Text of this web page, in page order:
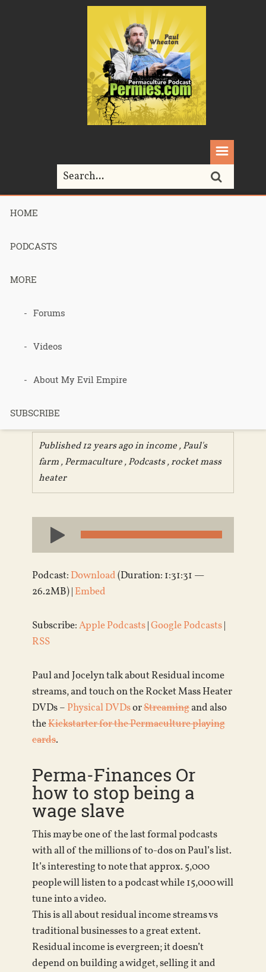
HOME
PODCASTS
MORE
Forums
Videos
About My Evil Empire
SUBSCRIBE
Home>
Podcast 261-
Income
Published 12 years ago inincome,Paul's
farm,Permaculture,Podcasts,rocket mass
heater
Audio
Player
Podcast: Download(Duration: 1:31:31 —
26.2MB) | Embed
Subscribe:Apple Podcasts|Google Podcasts|
RSS
Paul and Jocelyn talk about Residual income
streams, and touch on the Rocket Mass Heater
DVDs – Physical DVDsorStreamingand also
theKickstarter for the Permaculture playing
cards.
Perma-Finances Or
how to stop being a
wage slave
This may be one of the last formal podcasts
with all of the millions of to-dos on Paul’s list.
It’s interesting to note that approx. 5,000
people will listen to a podcast while 15,000 will
tune into a video.
This is all about residual income streams vs
traditional businesses to a great extent.
Residual income is evergreen; it doesn’t
depend on building a widget, selling it and